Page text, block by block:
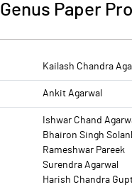
Genus Paper
Kailash Chandra
Ankit Agarwal
Ishwar Chand
Bhairon Singh
Rameshwar Pareek
Surendra Agarwal
Harish Chandra